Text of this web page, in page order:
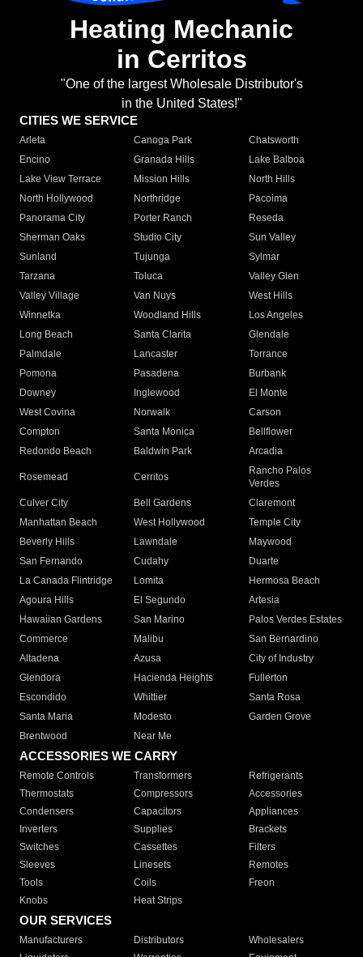
Heating Mechanic
in Cerritos
"One of the largest Wholesale Distributor's
in the United States!"
CITIES WE SERVICE
Arleta Canoga Park
Chatsworth
Encino
Granada Hills
Lake Balboa
Lake View Terrace
Mission Hills
North Hills
North Hollywood
Northridge
Pacoima
Panorama City
Porter Ranch
Reseda
Sherman Oaks
Studio City
Sun Valley
Sunland
Tujunga
Sylmar
Tarzana
Toluca
Valley Glen
Valley Village
Van Nuys
West Hills
Winnetka
Woodland Hills
Los Angeles
Long Beach
Santa Clarita
Glendale
Palmdale
Lancaster
Torrance
Pomona
Pasadena
Burbank
Downey
Inglewood
El Monte
West Covina
Norwalk
Carson
Compton
Santa Monica
Bellflower
Redondo Beach
Baldwin Park Arcadia
Rosemead Cerritos
Rancho Palos
Verdes
Culver City
Bell Gardens
Claremont
Manhattan Beach
West Hollywood
Temple City
Beverly Hills
Lawndale
Maywood
San Fernando
Cudahy
Duarte
La Canada Flintridge
Lomita
Hermosa Beach
Agoura Hills
El Segundo
Artesia
Hawaiian Gardens
San Marino
Palos Verdes Estates
Commerce
Malibu
San Bernardino
Altadena
Azusa
City of Industry
Glendora
Hacienda Heights
Fullerton
Escondido
Whittier
Santa Rosa
Santa Maria
Modesto
Garden Grove
Brentwood
Near Me
ACCESSORIES WE CARRY
Remote Controls Transformers
Refrigerants
Thermostats
Compressors
Accessories
Condensers
Capacitors
Appliances
Inverters
Supplies
Brackets
Switches
Cassettes
Filters
Sleeves
Linesets
Remotes
Tools
Coils
Freon
Knobs
Heat Strips
OUR SERVICES
Manufacturers Distributors
Wholesalers